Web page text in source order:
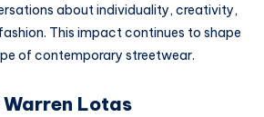
about individuality, creativity,
This impact continues to shape
of contemporary streetwear.
Lotas